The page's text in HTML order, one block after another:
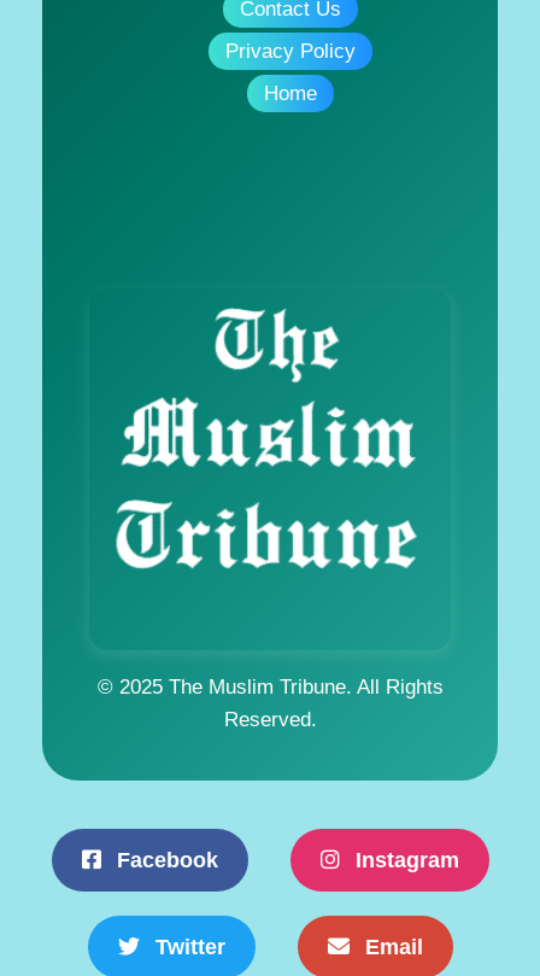
Contact Us
Privacy Policy
Home
© 2025 The Muslim Tribune. All Rights
Reserved.
Facebook Instagram
Twitter Email